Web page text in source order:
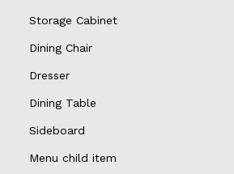
Storage Cabinet
Dining Chair
Dresser
Dining Table
Sideboard
Menu child item